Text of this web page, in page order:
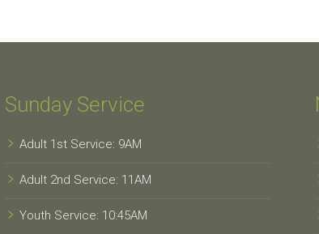
Sunday Service
Adult 1st Service: 9AM
Adult 2nd Service: 11AM
Youth Service: 10:45AM